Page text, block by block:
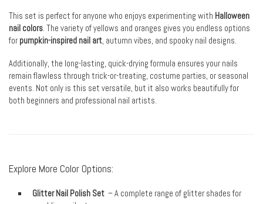
This set is perfect for anyone who enjoys experimenting with Halloween
nail colors . The variety of yellows and oranges gives you endless options
for pumpkin-inspired nail art , autumn vibes, and spooky nail designs.
Additionally, the long-lasting, quick-drying formula ensures your nails
remain flawless through trick-or-treating, costume parties, or seasonal
events. Not only is this set versatile, but it also works beautifully for
both beginners and professional nail artists.
Explore More Color Options:
Glitter Nail Polish Set – A complete range of glitter shades for